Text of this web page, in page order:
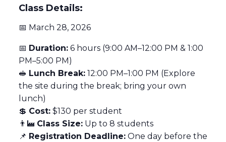
Class Details:
📅 March 28, 2026
📅 Duration:6 hours (9:00 AM–12:00 PM & 1:00
PM–5:00 PM)
🥪 Lunch Break:12:00 PM–1:00 PM (Explore
the site during the break; bring your own
lunch)
💲 Cost:$130 per student
👨‍🏭 Class Size:Up to 8 students
📌 Registration Deadline:One day before the